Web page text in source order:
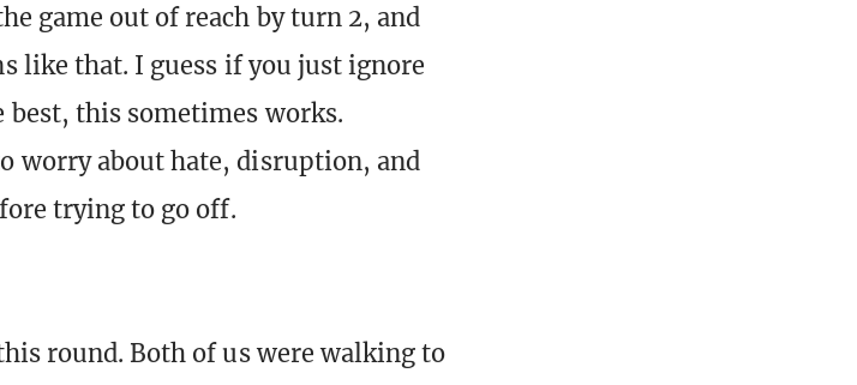
game out of reach by turn 2, and
like that. I guess if you just ignore
this sometimes works.
worry about hate, disruption, and
trying to go off.
round. Both of us were walking to